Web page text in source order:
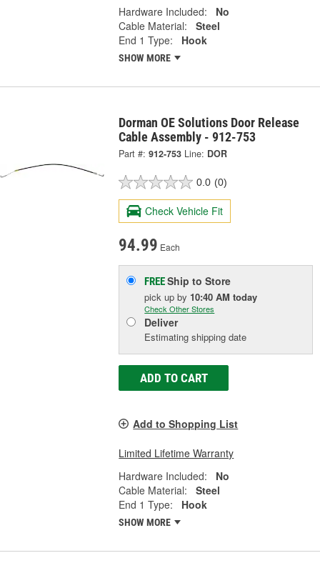
Hardware Included:
No
Cable Material:
Steel
End 1 Type:
Hook
SHOW MORE
Dorman OE Solutions Door Release
Cable Assembly - 912-753
Part #: 912-753 Line: DOR
0.0 (0)
Check Vehicle Fit
94.99 Each
FREEShip to Store
pick upby 10:40 AM today
Check Other Stores
Deliver
Estimating shipping date
ADD TO CART
Add to Shopping List
Limited Lifetime Warranty
Hardware Included:
No
Cable Material:
Steel
End 1 Type:
Hook
SHOW MORE